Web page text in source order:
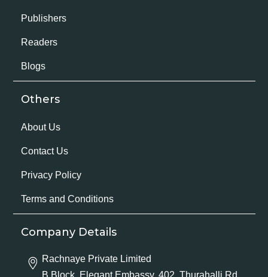
Publishers
Readers
Blogs
Others
About Us
Contact Us
Privacy Policy
Terms and Conditions
Company Details
Rachnaye Private Limited
B Block, Elegant Embassy, 402, Thurahalli Rd,